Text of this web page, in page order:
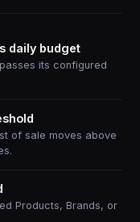
daily budget
its configured
of sale moves above
Products, Brands, or